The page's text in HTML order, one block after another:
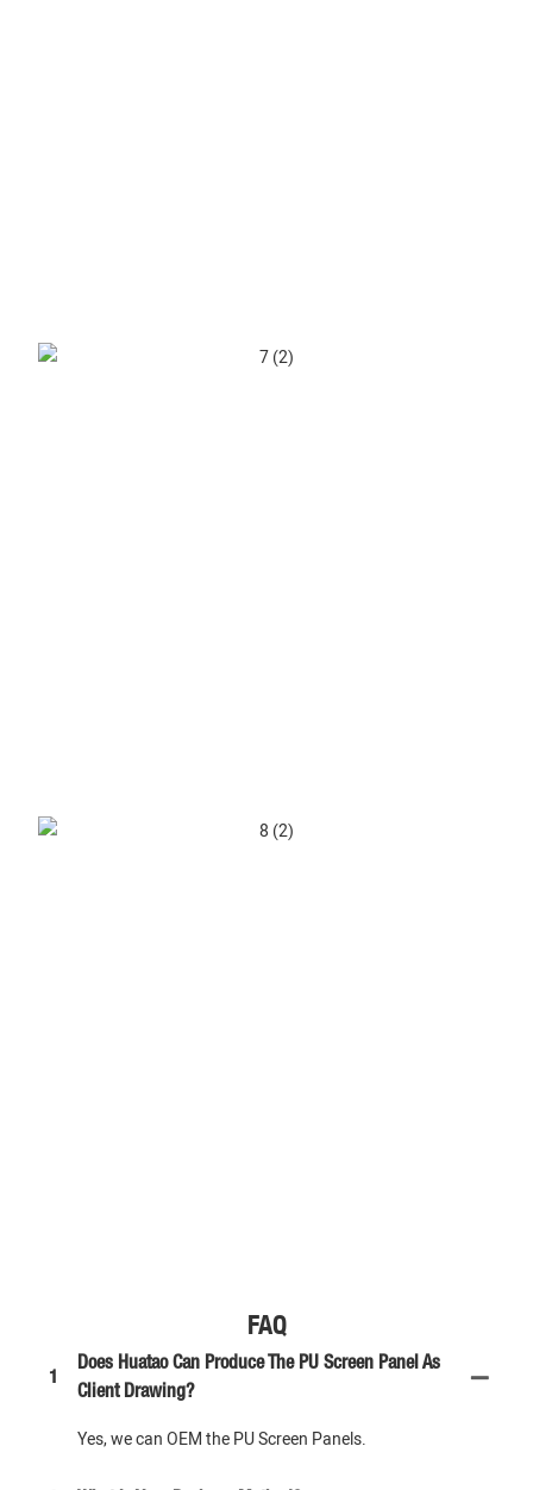
FAQ
1
Does Huatao Can Produce The PU Screen Panel As
Client Drawing?
Yes, we can OEM the PU Screen Panels.